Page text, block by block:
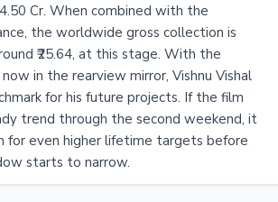
Cr. When combined with the
the worldwide gross collection is
₹25.64, at this stage. With the
in the rearview mirror, Vishnu Vishal
for his future projects. If the film
trend through the second weekend, it
for even higher lifetime targets before
starts to narrow.